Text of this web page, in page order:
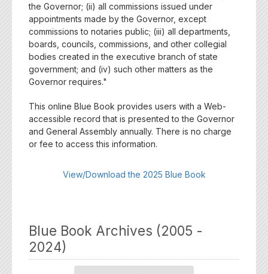
the Governor; (ii) all commissions issued under
appointments made by the Governor, except
commissions to notaries public; (iii) all departments,
boards, councils, commissions, and other collegial
bodies created in the executive branch of state
government; and (iv) such other matters as the
Governor requires."
This online Blue Book provides users with a Web-
accessible record that is presented to the Governor
and General Assembly annually. There is no charge
or fee to access this information.
View/Download the 2025 Blue Book
Blue Book Archives (2005 -
2024)